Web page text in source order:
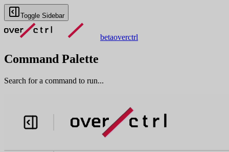
Toggle Sidebar
betaoverctrl
Command Palette
Search for a command to run...